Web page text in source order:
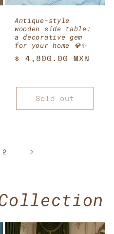
Antique-style
wooden side table:
a decorative gem
for your home 💎✨
Regular
$ 4,800.00 MXN
Sold out
2